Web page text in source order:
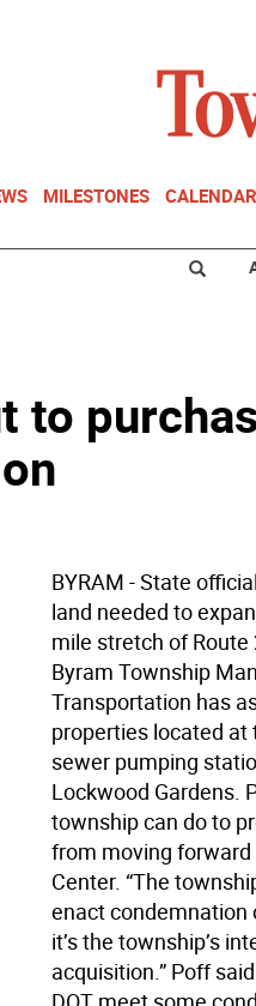
MILESTONES CALENDAR
to
BYRAM - State
land needed to
mile stretch of
Byram Township
Transportation has
properties located
sewer pumping
Lockwood Gardens.
township can do to
from moving forward
Center. “The
enact condemnation
it’s the township’s
acquisition.” Poff